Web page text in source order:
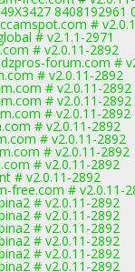
#
# v2.1.1-2971
# v2.0.11-2892
forum.com #
# v2.0.11-2892
# v2.0.11-2892
# v2.0.11-2892
# v2.0.11-2892
# v2.0.11-2892
# v2.0.11-2892
# v2.0.11-2892
# v2.0.11-2892
# v2.0.11-2892
free.com # v2.0.11-
# v2.0.11-2892
# v2.0.11-2892
# v2.0.11-2892
# v2.0.11-2892
# v2.0.11-2892
# v2.0.11-2892